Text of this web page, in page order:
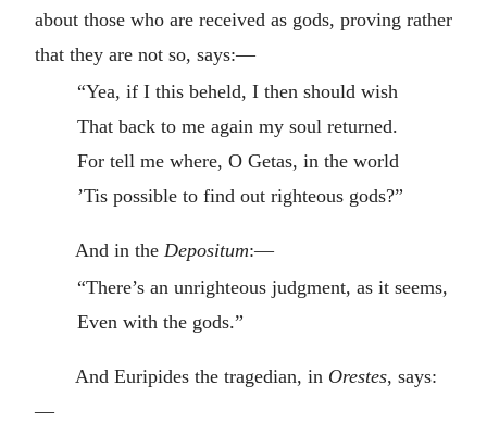
about those who are received as gods, proving rather
that they are not so, says:—
“Yea, if I this beheld, I then should wish
That back to me again my soul returned.
For tell me where, O Getas, in the world
’Tis possible to find out righteous gods?”
And in the Depositum:—
“There’s an unrighteous judgment, as it seems,
Even with the gods.”
And Euripides the tragedian, in Orestes, says:
—